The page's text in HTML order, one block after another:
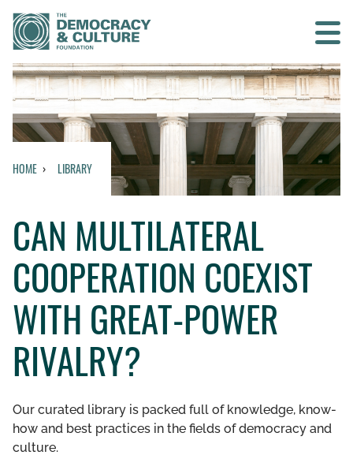
Contact us
SEARCH
WHO WE ARE
WHAT WE DO
WHO WE WORK WITH
GET INVOLVED
LIBRARY
HOME LIBRARY
CAN MULTILATERAL
COOPERATION COEXIST
WITH GREAT-POWER
RIVALRY?
Our curated library is packed full of knowledge, know-
how and best practices in the fields of democracy and
culture.